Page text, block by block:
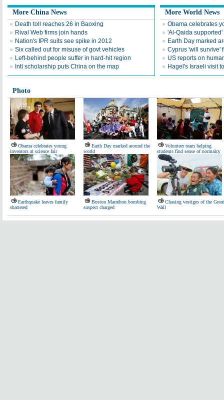
More China News
Death toll reaches 26 in Baoxing
Rival Web firms join hands
Nation's IPR suits see spike in 2012
Six called out for misuse of govt vehicles
Left-behind people suffer in hard-hit region
Intl scholarship puts China on the map
More World News
Obama celebrates
'Al-Qaida
Earth Day marked
Cyprus 'will survive'
US reports on
Hagel's Israeli visit
Photo
Obama celebrates young
inventors at science fair
Earth Day marked around the
world
Volunteer team helping
students find sense of normalcy
Earthquake leaves family
shattered
Boston Marathon bombing
suspect charged
Chasing vestiges of the Great
Wall